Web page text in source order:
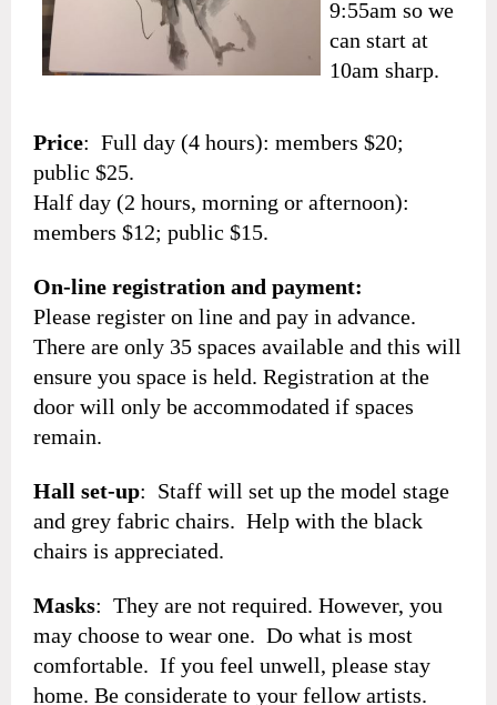
9:55am so we
can start at
10am sharp.
Price: Full day (4 hours): members $20;
public $25.
Half day (2 hours, morning or afternoon):
members $12; public $15.
On-line registration and payment:
Please register on line and pay in advance.
There are only 35 spaces available and this will
ensure you space is held. Registration at the
door will only be accommodated if spaces
remain.
Hall set-up: Staff will set up the model stage
and grey fabric chairs. Help with the black
chairs is appreciated.
Masks: They are not required. However, you
may choose to wear one. Do what is most
comfortable. If you feel unwell, please stay
home. Be considerate to your fellow artists.